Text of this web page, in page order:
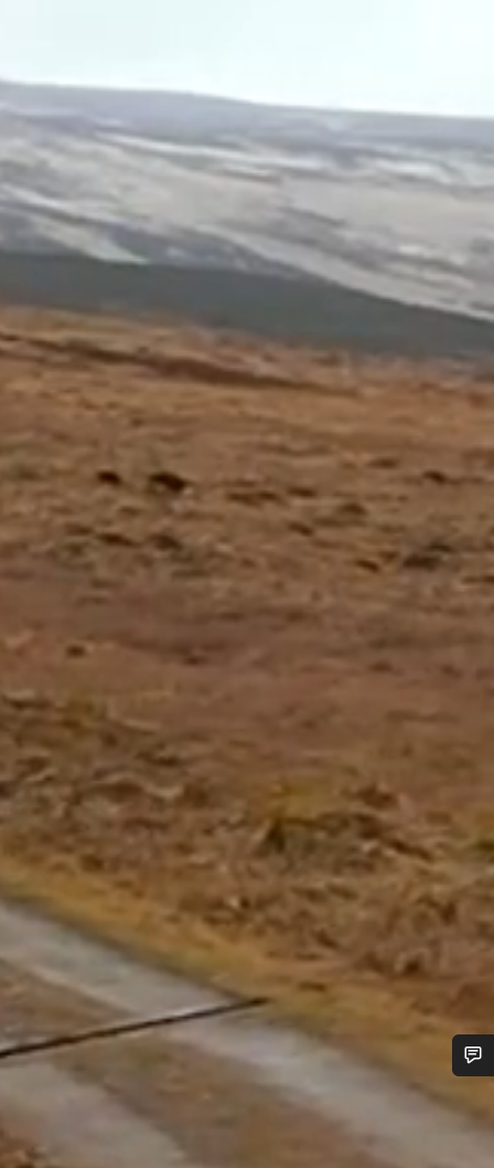
Do you need help?
Our customer support experts are waiting to answer your